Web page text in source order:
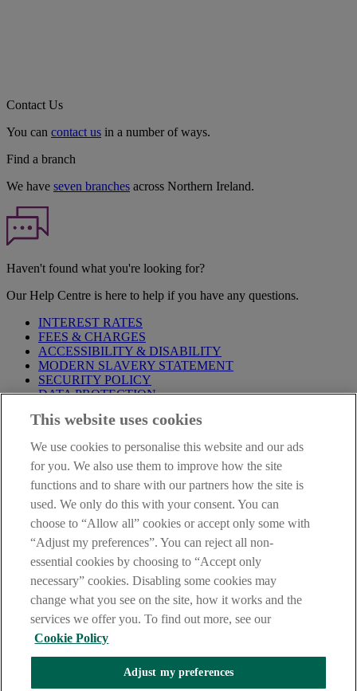
Contact Us
You can contact us in a number of ways.
Find a branch
We have seven branches across Northern Ireland.
Haven't found what you're looking for?
Our Help Centre is here to help if you have any questions.
INTEREST RATES
FEES & CHARGES
ACCESSIBILITY & DISABILITY
MODERN SLAVERY STATEMENT
SECURITY POLICY
DATA PROTECTION
Before proceeding please take time to read our
are deemed to have read and accepted these when using our
website.
AIB Group (UK) p.l.c. is covered by theFinancial Services
Compensation Schemeand the Financial Ombudsman Service
AIB Fraud & Security Centre
Always safe & secure
This website uses cookies
We use cookies to personalise this website and our ads
for you. We also use them to improve how the site
functions and to share with our partners how the site is
used. We only do this with your consent. You can
choose to “Allow all” cookies or accept only some with
“Adjust my preferences”. You can reject all non-
essential cookies by choosing to “Accept only
necessary” cookies. Disabling some cookies may
change what you see on the site, how it works and the
services we offer you. To find out more, see our
Cookie Policy
Adjust my preferences